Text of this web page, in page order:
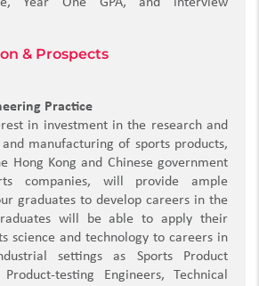
Year One GPA, and interview
& Prospects
Practice
in investment in the research and
manufacturing of sports products,
Hong Kong and Chinese government
companies, will provide ample
graduates to develop careers in the
will be able to apply their
science and technology to careers in
settings as Sports Product
testing Engineers, Technical